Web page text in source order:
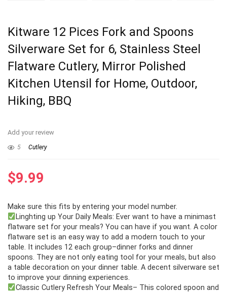
Kitware 12 Pices Fork and Spoons
Silverware Set for 6, Stainless Steel
Flatware Cutlery, Mirror Polished
Kitchen Utensil for Home, Outdoor,
Hiking, BBQ
Add your review
5 Cutlery
$9.99
Make sure this fits by entering your model number.
Linghting up Your Daily Meals: Ever want to have a minimast
flatware set for your meals? You can have if you want. A color
flatware set is an easy way to add a modern touch to your
table. It includes 12 each group–dinner forks and dinner
spoons. They are not only eating tool for your meals, but also
a table decoration on your dinner table. A decent silverware set
to improve your dinning experiences.
Classic Cutlery Refresh Your Meals– This colored spoon and